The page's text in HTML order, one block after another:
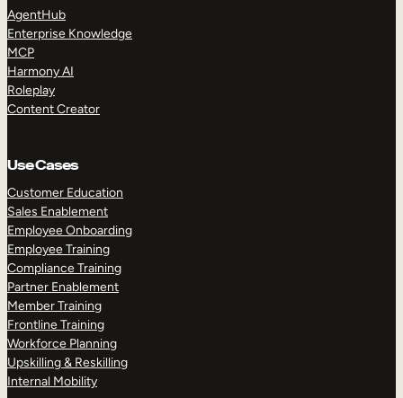
AgentHub
Enterprise Knowledge
MCP
Harmony AI
Roleplay
Content Creator
Use Cases
Customer Education
Sales Enablement
Employee Onboarding
Employee Training
Compliance Training
Partner Enablement
Member Training
Frontline Training
Workforce Planning
Upskilling & Reskilling
Internal Mobility